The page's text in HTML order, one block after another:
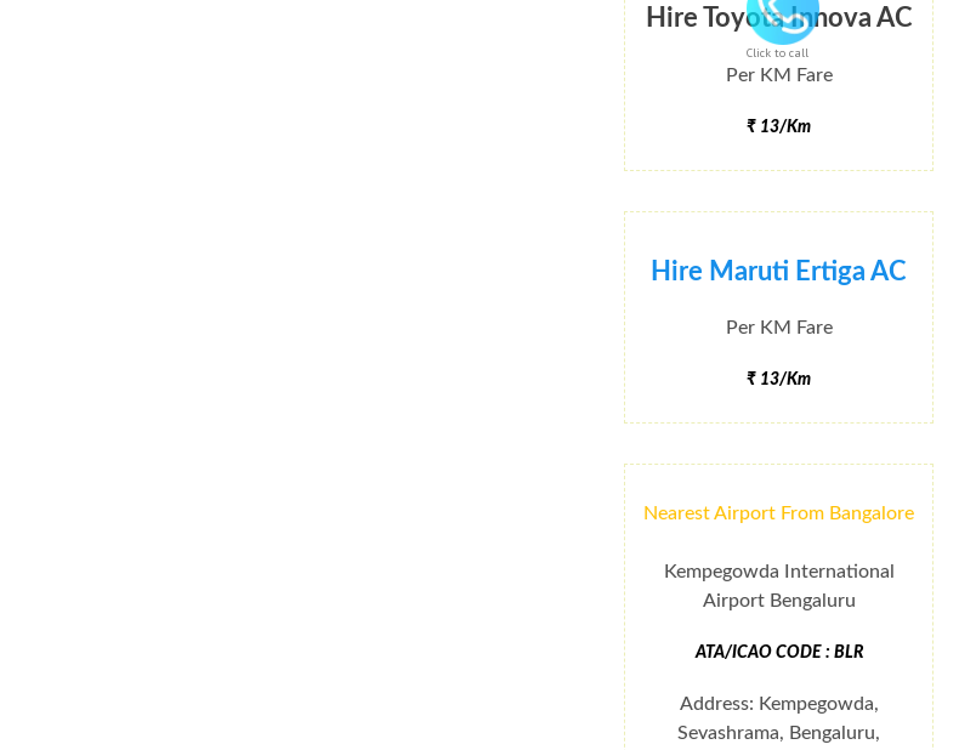
Click to call
Hire Toyota Innova AC
Per KM Fare
₹ 13/Km
Hire Maruti Ertiga AC
Per KM Fare
₹ 13/Km
Nearest Airport From Bangalore
Kempegowda International
Airport Bengaluru
ATA/ICAO CODE : BLR
Address: Kempegowda,
Sevashrama, Bengaluru,